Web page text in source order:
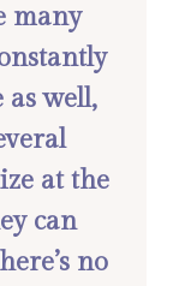
many
as well,
at the
can
no